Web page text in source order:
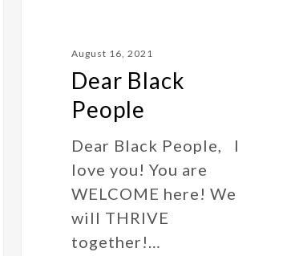
August 16, 2021
Dear Black
People
Dear Black People, I
love you! You are
WELCOME here! We
will THRIVE
together!…